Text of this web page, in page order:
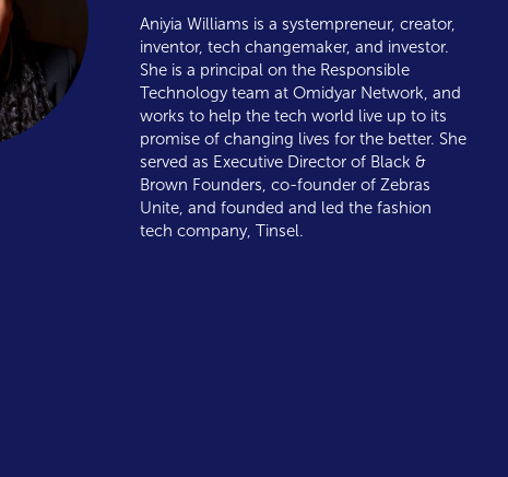
Aniyia Williams is a systempreneur, creator,
inventor, tech changemaker, and investor.
She is a principal on the Responsible
Technology team at Omidyar Network, and
works to help the tech world live up to its
promise of changing lives for the better. She
served as Executive Director of Black &
Brown Founders, co-founder of Zebras
Unite, and founded and led the fashion
tech company, Tinsel.